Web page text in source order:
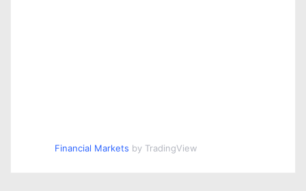
Financial Markets by TradingView